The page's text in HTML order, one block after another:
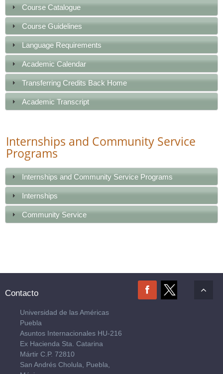
Course Catalogue
Course Guidelines
Language Requirements
Academic Calendar
Transferring Credits Back Home
Academic Transcript
Internships and Community Service
Programs
Internships and Community Service Programs
Internships
Community Service
Contacto
Universidad de las Américas
Puebla
Asuntos Internacionales HU-216
Ex Hacienda Sta. Catarina
Mártir C.P. 72810
San Andrés Cholula, Puebla,